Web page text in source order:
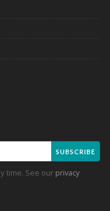
SUBSCRIBE
time. See our privacy